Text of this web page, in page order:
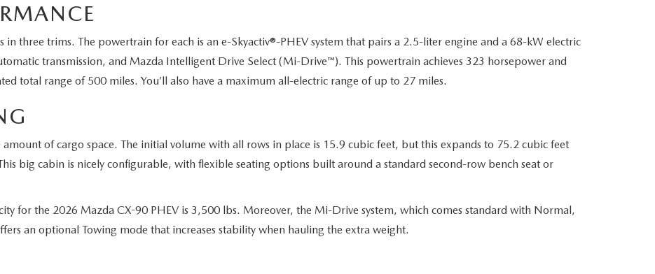
in three trims. The powertrain for each is an e-Skyactiv®-PHEV system that pairs a 2.5-liter engine and a 68-kW electric
transmission, and Mazda Intelligent Drive Select (Mi-Drive™). This powertrain achieves 323 horsepower and
total range of 500 miles. You’ll also have a maximum all-electric range of up to 27 miles.
amount of cargo space. The initial volume with all rows in place is 15.9 cubic feet, but this expands to 75.2 cubic feet
big cabin is nicely configurable, with flexible seating options built around a standard second-row bench seat or
for the 2026 Mazda CX-90 PHEV is 3,500 lbs. Moreover, the Mi-Drive system, which comes standard with Normal,
an optional Towing mode that increases stability when hauling the extra weight.